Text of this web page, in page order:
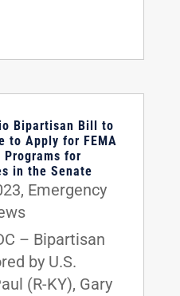
Bipartisan Bill to
to Apply for FEMA
for
in the Senate
, Emergency
– Bipartisan
by U.S.
(R-KY), Gary